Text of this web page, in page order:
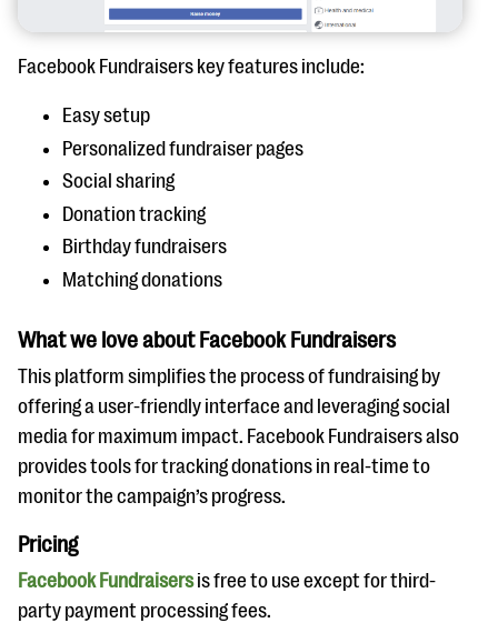
Facebook Fundraisers key features include:
Easy setup
Personalized fundraiser pages
Social sharing
Donation tracking
Birthday fundraisers
Matching donations
What we love about Facebook Fundraisers
This platform simplifies the process of fundraising by
offering a user-friendly interface and leveraging social
media for maximum impact. Facebook Fundraisers also
provides tools for tracking donations in real-time to
monitor the campaign’s progress.
Pricing
Facebook Fundraisersis free to use except for third-
party payment processing fees.